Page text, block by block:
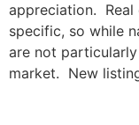
appreciation. Real
specific, so while
are not
market. New